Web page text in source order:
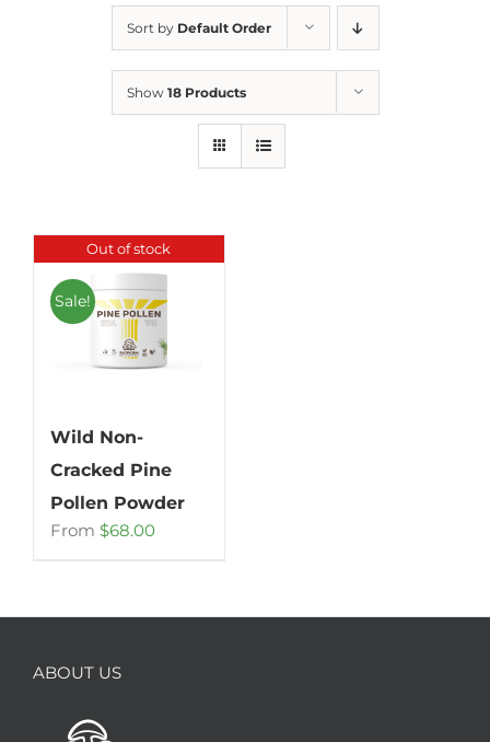
Sort by Default Order
Show 18 Products
Out of stock
Sale!
Wild Non-
Cracked Pine
Pollen Powder
From $68.00
ABOUT US